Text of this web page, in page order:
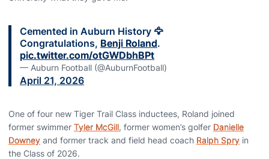
Cemented in Auburn History 🦅
Congratulations, Benji Roland.
pic.twitter.com/otGWDbhBPt
— Auburn Football (@AuburnFootball)
April 21, 2026
One of four new Tiger Trail Class inductees, Roland joined
former swimmer Tyler McGill, former women’s golfer Danielle
Downey and former track and field head coach Ralph Spry in
the Class of 2026.